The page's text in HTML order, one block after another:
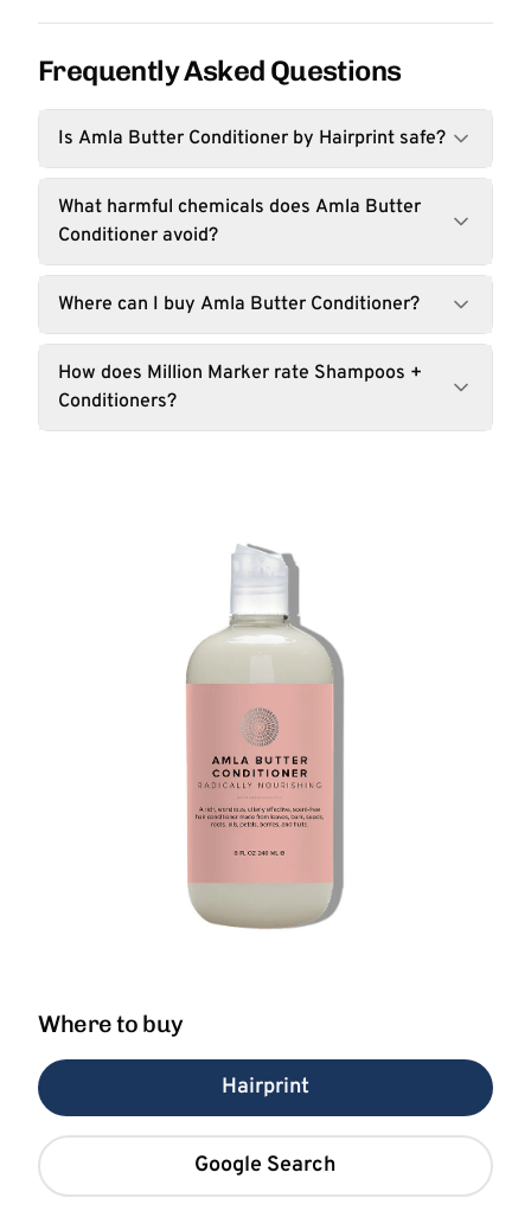
Frequently Asked Questions
Is Amla Butter Conditioner by Hairprint safe?
What harmful chemicals does Amla Butter
Conditioner avoid?
Where can I buy Amla Butter Conditioner?
How does Million Marker rate Shampoos +
Conditioners?
Where to buy
Hairprint
Google Search